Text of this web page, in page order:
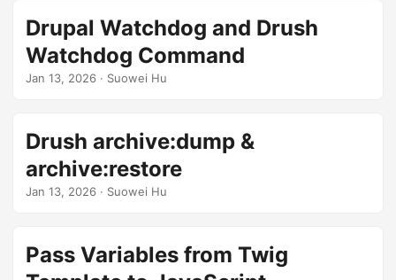
Drupal Watchdog and Drush
Watchdog Command
Jan 13, 2026 · Suowei Hu
Drush archive:dump &
archive:restore
Jan 13, 2026 · Suowei Hu
Pass Variables from Twig